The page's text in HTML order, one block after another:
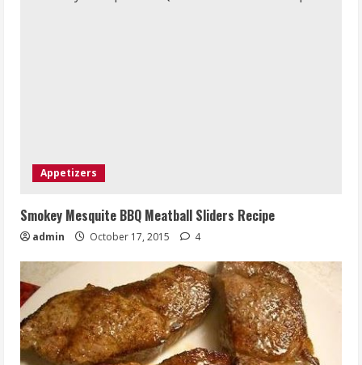
Appetizers
Smokey Mesquite BBQ Meatball Sliders Recipe
admin October 17, 2015 4